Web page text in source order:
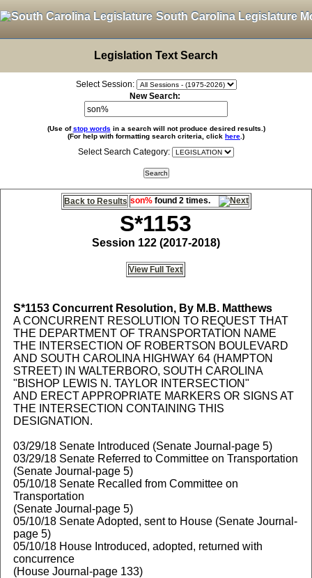
South Carolina Legislature
Legislation Text Search
Select Session:
New Search:
(Use ofstop words in a search will not produce desired results.)
(For help with formatting search criteria, click here .)
Select Search Category:
Back to Results son%found 2 times.
S*1153
Session 122 (2017-2018)
View Full Text
S*1153Concurrent Resolution, By M.B. Matthews
A CONCURRENT RESOLUTION TO REQUEST THAT
THE DEPARTMENT OF TRANSPORTATION NAME
THE INTERSECTION OF ROBERTSON BOULEVARD
AND SOUTH CAROLINA HIGHWAY 64 (HAMPTON
STREET) IN WALTERBORO, SOUTH CAROLINA
"BISHOP LEWIS N. TAYLOR INTERSECTION"
AND ERECT APPROPRIATE MARKERS OR SIGNS AT
THE INTERSECTION CONTAINING THIS
DESIGNATION.
03/29/18 Senate Introduced (Senate Journal-page 5)
03/29/18 Senate Referred to Committee on Transportation
(Senate Journal-page 5)
05/10/18 Senate Recalled from Committee on
Transportation
(Senate Journal-page 5)
05/10/18 Senate Adopted, sent to House (Senate Journal-
page 5)
05/10/18 House Introduced, adopted, returned with
concurrence
(House Journal-page 133)